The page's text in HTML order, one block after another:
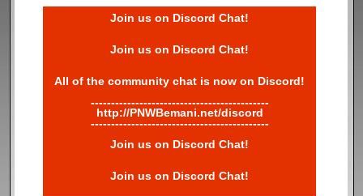
Join us on Discord Chat!
Join us on Discord Chat!
All of the community chat is now on Discord!
--------------------------------------------
http://PNWBemani.net/discord
--------------------------------------------
Join us on Discord Chat!
Join us on Discord Chat!